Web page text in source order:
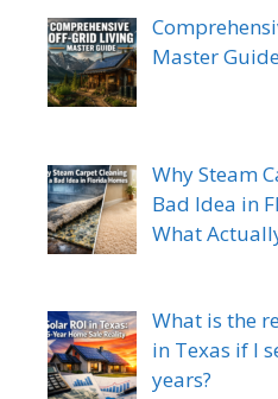
Master
Why Steam
Bad Idea in
What
What is the
in Texas if I
years?